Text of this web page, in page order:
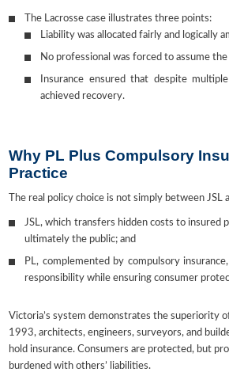
The Lacrosse case illustrates three points:
Liability was allocated fairly and logically
No professional was forced to assume
Insurance ensured that despite
achieved recovery.
Why PL Plus Compulsory
Practice
The real policy choice is not simply between JSL
JSL, which transfers hidden costs to insured
ultimately the public; and
PL, complemented by compulsory
responsibility while ensuring consumer
Victoria’s system demonstrates the superiority
1993, architects, engineers, surveyors, and
hold insurance. Consumers are protected, but
burdened with others’ liabilities.